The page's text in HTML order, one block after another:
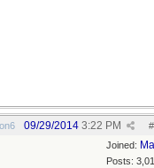
#
09/29/2014 3:22 PM
Joined:
Posts: